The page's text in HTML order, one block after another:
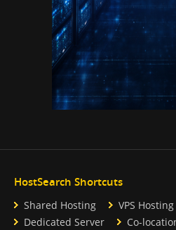
HostSearch Shortcuts
Shared Hosting VPS Hosting
Dedicated Server
Co-